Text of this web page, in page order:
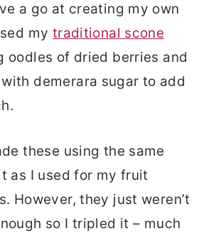
a go at creating my own
my traditional scone
oodles of dried berries and
demerara sugar to add
these using the same
as I used for my fruit
However, they just weren’t
so I tripled it – much